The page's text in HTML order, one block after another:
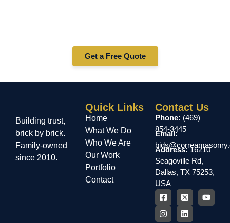
Get a Free Quote
Building trust,
brick by brick.
Family-owned
since 2010.
Quick Links
Home
What We Do
Who We Are
Our Work
Portfolio
Contact
Contact Us
Phone: (469)
854-3445
Email:
Address:16210
Seagoville Rd,
Dallas, TX 75253,
USA